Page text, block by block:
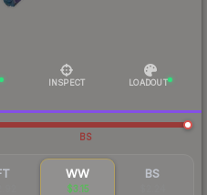
INSPECT LOADOUT
BS
WW
$3.15
BS